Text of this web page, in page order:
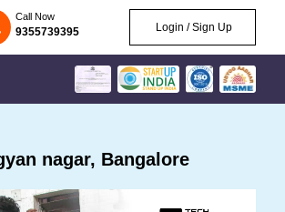
Call Now
9355739395 Login / Sign Up
nagar, Bangalore